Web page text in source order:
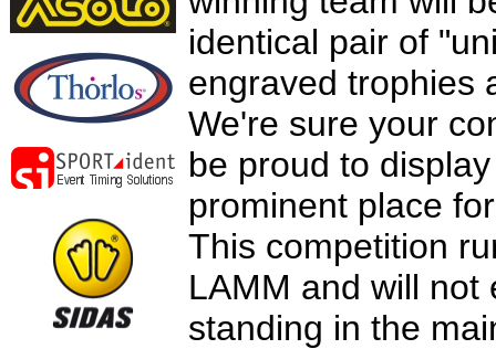
identical pair of
engraved trophies
We're sure your
be proud to
prominent place
This competition
LAMM and will not
standing in the